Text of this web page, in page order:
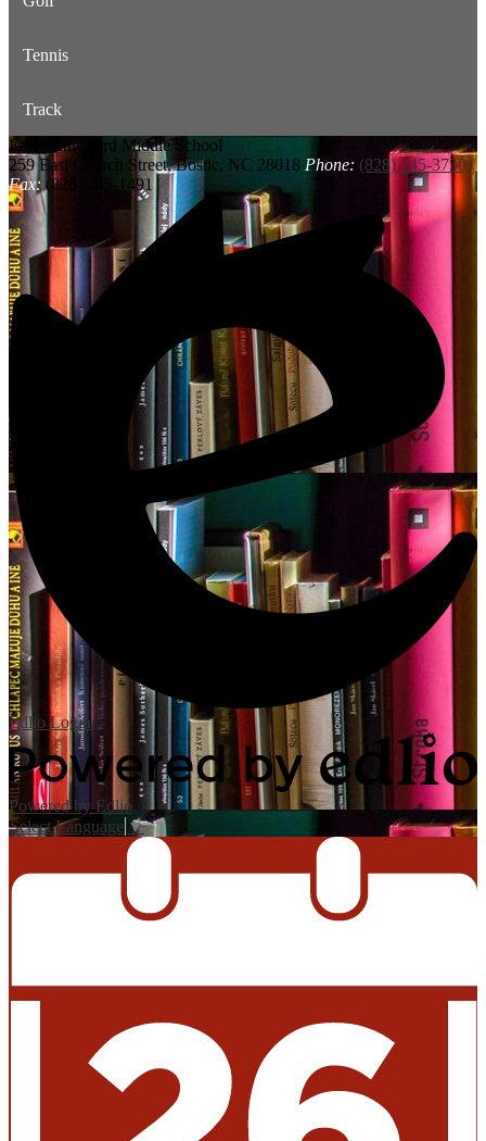
Tennis
Track
East Rutherford Middle School
259 East Church Street, Bostic, NC 28018 Phone: (828) 245-3750
Fax:(828) 245-1491
Edlio Login
Powered by Edlio
Select Language ▼